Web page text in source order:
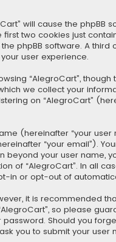
will cause the
two cookies just
phpBB software. A
user experience.
“AlegroCart”,
we collect your
on “AlegroCart”
(hereinafter “your
“your email”).
your user name,
of “AlegroCart”. In all
in or opt-out of
it is recommended
so please
Should you
you to submit your